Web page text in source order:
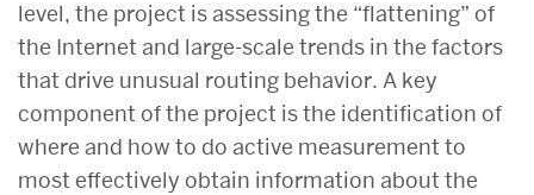
level, the project is assessing the “flattening” of
the Internet and large-scale trends in the factors
that drive unusual routing behavior. A key
component of the project is the identification of
where and how to do active measurement to
most effectively obtain information about the